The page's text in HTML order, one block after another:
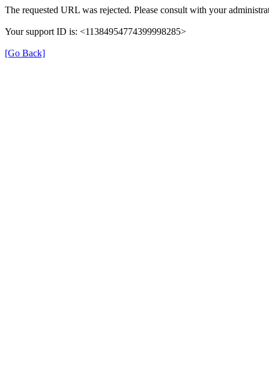
The requested URL was rejected. Please consult with your
Your support ID is: <11384954774399998285>
[Go Back]